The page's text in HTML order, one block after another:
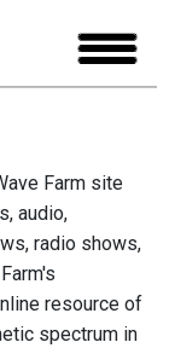
Farm site
audio,
radio shows,
resource of
spectrum in